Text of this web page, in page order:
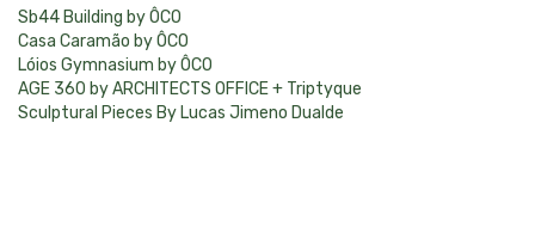
Sb44 Building by ÔCO
Casa Caramão by ÔCO
Lóios Gymnasium by ÔCO
AGE 360 by ARCHITECTS OFFICE + Triptyque
Sculptural Pieces By Lucas Jimeno Dualde